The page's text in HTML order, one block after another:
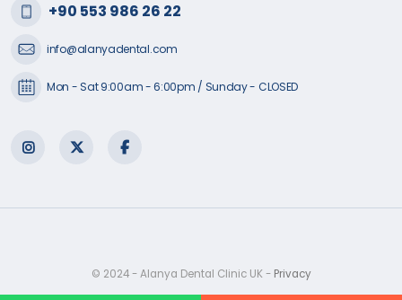
+90 553 986 26 22
info@alanyadental.com
Mon - Sat 9:00am - 6:00pm / Sunday - CLOSED
© 2024 - Alanya Dental Clinic UK - Privacy